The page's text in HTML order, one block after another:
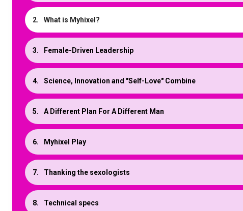
What is Myhixel?
Female-Driven Leadership
Science, Innovation and "Self-Love" Combine
A Different Plan For A Different Man
Myhixel Play
Thanking the sexologists
Technical specs